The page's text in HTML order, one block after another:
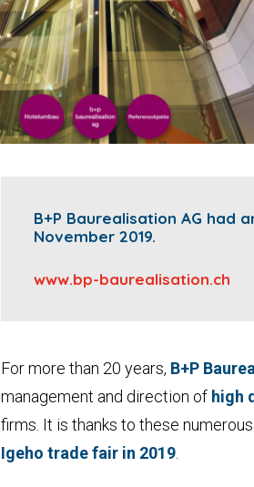
B+P Baurealisation AG
November 2019.
www.bp-baurealisation.ch
For more than 20 years, B+P
management and direction of high
firms. It is thanks to these
Igeho trade fair in 2019